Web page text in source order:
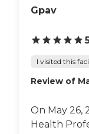
Gpav
I visited this
Review of
On May 26,
Health